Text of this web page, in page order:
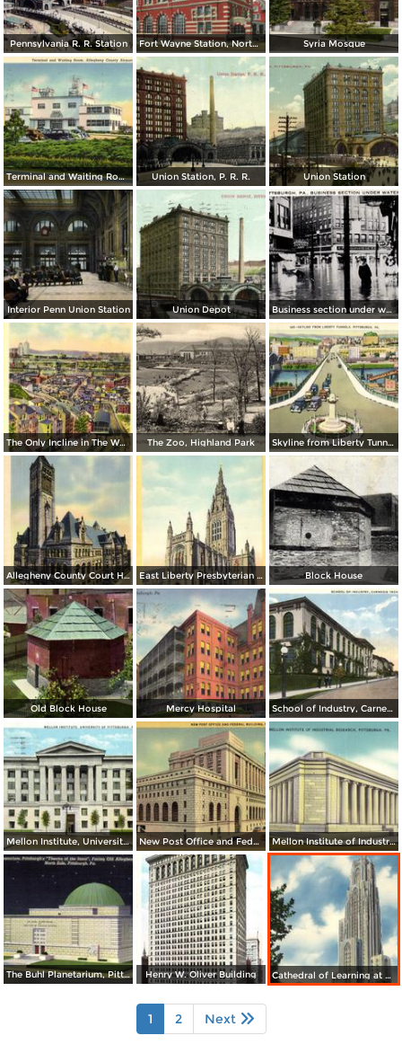
Pennsylvania R. R. Station Fort Wayne Station, North Side Syria Mosque
Terminal and Waiting Room, Allegheny County Airport Union Station, P. R. R. Union Station
Interior Penn Union Station Union Depot Business section under water
The Only Incline in The World with a Curve The Zoo, Highland Park Skyline from Liberty Tunnels
Allegheny County Court House East Liberty Presbyterian Church Block House
Old Block House Mercy Hospital School of Industry, Carnegie Tech.
Mellon Institute, University of Pittsburgh New Post Office and Federal Building Mellon Institute of Industrial Research
The Buhl Planetarium, Pittsburgh´s Theatre of the Stars Henry W. Oliver Building Cathedral of Learning at Night, University of Pittsburgh
1 2 Next